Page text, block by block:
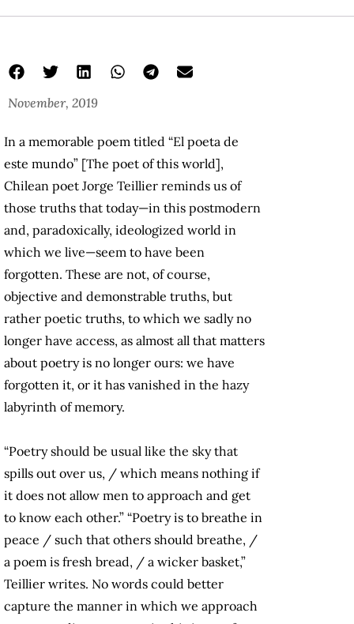
November, 2019
In a memorable poem titled “El poeta de
este mundo” [The poet of this world],
Chilean poet Jorge Teillier reminds us of
those truths that today—in this postmodern
and, paradoxically, ideologized world in
which we live—seem to have been
forgotten. These are not, of course,
objective and demonstrable truths, but
rather poetic truths, to which we sadly no
longer have access, as almost all that matters
about poetry is no longer ours: we have
forgotten it, or it has vanished in the hazy
labyrinth of memory.
“Poetry should be usual like the sky that
spills out over us, / which means nothing if
it does not allow men to approach and get
to know each other.” “Poetry is to breathe in
peace / such that others should breathe, /
a poem is fresh bread, / a wicker basket,”
Teillier writes. No words could better
capture the manner in which we approach